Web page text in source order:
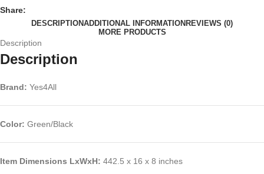
Share:
DESCRIPTIONADDITIONAL INFORMATION REVIEWS (0)
MORE PRODUCTS
Description
Description
Brand: Yes4All
Color: Green/Black
Item Dimensions LxWxH: 442.5 x 16 x 8 inches